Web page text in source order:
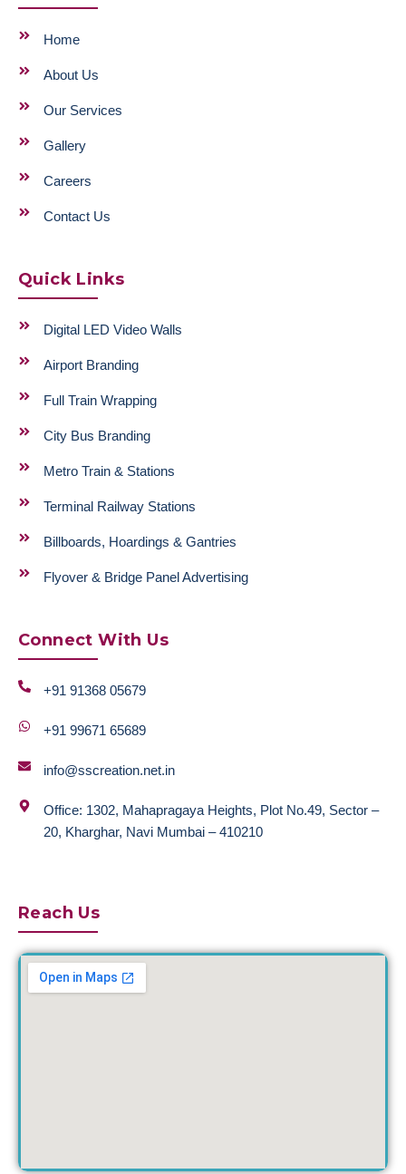
Home
About Us
Our Services
Gallery
Careers
Contact Us
Quick Links
Digital LED Video Walls
Airport Branding
Full Train Wrapping
City Bus Branding
Metro Train & Stations
Terminal Railway Stations
Billboards, Hoardings & Gantries
Flyover & Bridge Panel Advertising
Connect With Us
+91 91368 05679
+91 99671 65689
info@sscreation.net.in
Office: 1302, Mahapragaya Heights, Plot No.49, Sector –
20, Kharghar, Navi Mumbai – 410210
Reach Us